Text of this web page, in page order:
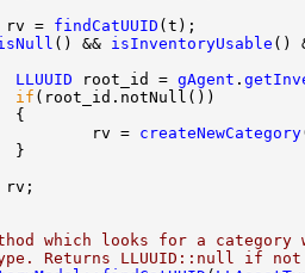
rv = findCatUUID
() && isInventoryUsable
LLUUID root_id = gAgent .
if
rv = createNewCategory
which looks for a category
Returns LLUUID::null if not